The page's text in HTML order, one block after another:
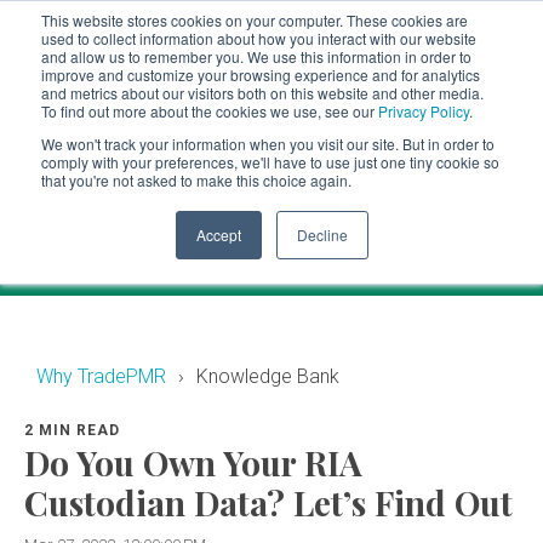
This website stores cookies on your computer. These cookies are
used to collect information about how you interact with our website
and allow us to remember you. We use this information in order to
improve and customize your browsing experience and for analytics
and metrics about our visitors both on this website and other media.
To find out more about the cookies we use, see our Privacy Policy.
We won't track your information when you visit our site. But in order to
comply with your preferences, we'll have to use just one tiny cookie so
that you're not asked to make this choice again.
Accept Decline
CLIENT LOGIN
ADVISOR LOGIN
Knowledge Bank
Financial industry news and events for RIAs.
Why TradePMR Knowledge Bank
2 MIN READ
Do You Own Your RIA
Custodian Data? Let’s Find Out